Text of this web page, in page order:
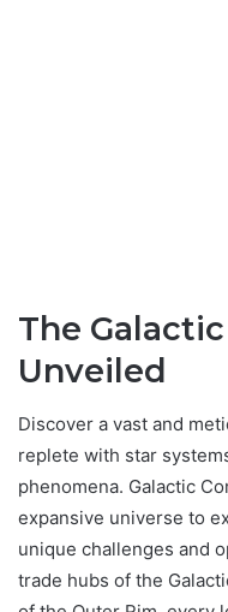
The
Unveiled
Discover a vast and
replete with star
phenomena. Galactic
expansive universe to
unique challenges and
trade hubs of the